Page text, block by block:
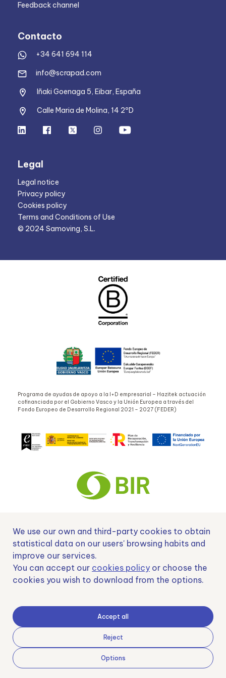
Feedback channel
Contacto
+34 641 694 114
info@scrapad.com
Iñaki Goenaga 5, Eibar, España
Calle Maria de Molina, 14 2ºD
Legal
Legal notice
Privacy policy
Cookies policy
Terms and Conditions of Use
© 2024 Samoving, S.L.
Programa de ayudas de apoyo a la I+D empresarial – Hazitek actuación
cofinanciada por el Gobierno Vasco y la Unión Europea a través del
Fondo Europeo de Desarrollo Regional 2021 – 2027 (FEDER)
Nº EXP 00152378 / SNEO-20222129 Financiado por la Unión Europea –
NextGenerationEU y apoyado por el CDTI.
apoyo es contribuir al desarrollo internacional de la empresa y de su entorno.
Fondo Europeo de Desarrollo Regional
We use our own and third-party cookies to obtain
statistical data on our users' browsing habits and
improve our services.
You can accept our cookies policy or choose the
cookies you wish to download from the options.
Accept all
Reject
Options